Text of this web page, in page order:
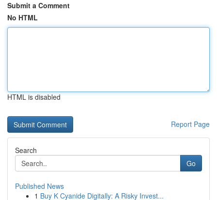
Submit a Comment
No HTML
HTML is disabled
Report Page
Search
Go
Published News
1 Buy K Cyanide Digitally: A Risky Invest...